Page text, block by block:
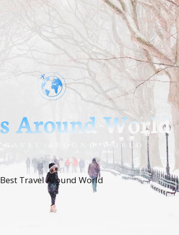
Best Travel Around World